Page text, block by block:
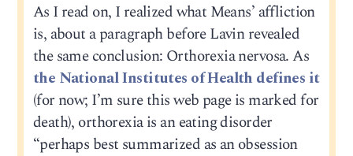
As I read on, I realized what Means’ affliction
is, about a paragraph before Lavin revealed
the same conclusion: Orthorexia nervosa. As
the National Institutes of Health defines it
(for now; I’m sure this web page is marked for
death), orthorexia is an eating disorder
“perhaps best summarized as an obsession